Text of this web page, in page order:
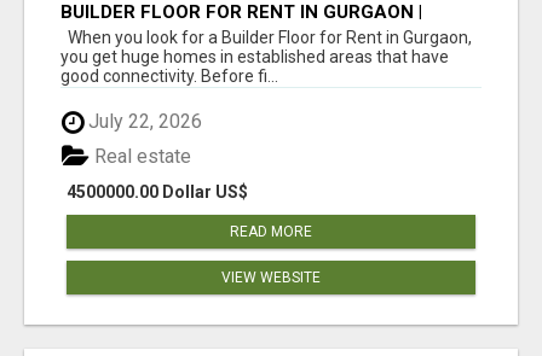
BUILDER FLOOR FOR RENT IN GURGAON |
INDEPENDENT LIVING OPTIONS
When you look for a Builder Floor for Rent in Gurgaon,
you get huge homes in established areas that have
good connectivity. Before fi...
July 22, 2026
4500000.00 Dollar US$
Real estate
READ MORE
VIEW WEBSITE